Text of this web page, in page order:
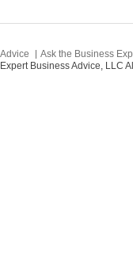
Ask the Business
Business Advice, LLC